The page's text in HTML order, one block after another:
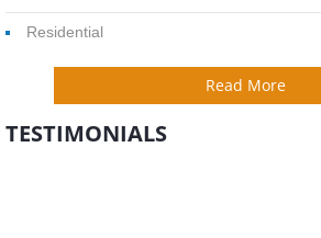
Residential
Read More
TESTIMONIALS